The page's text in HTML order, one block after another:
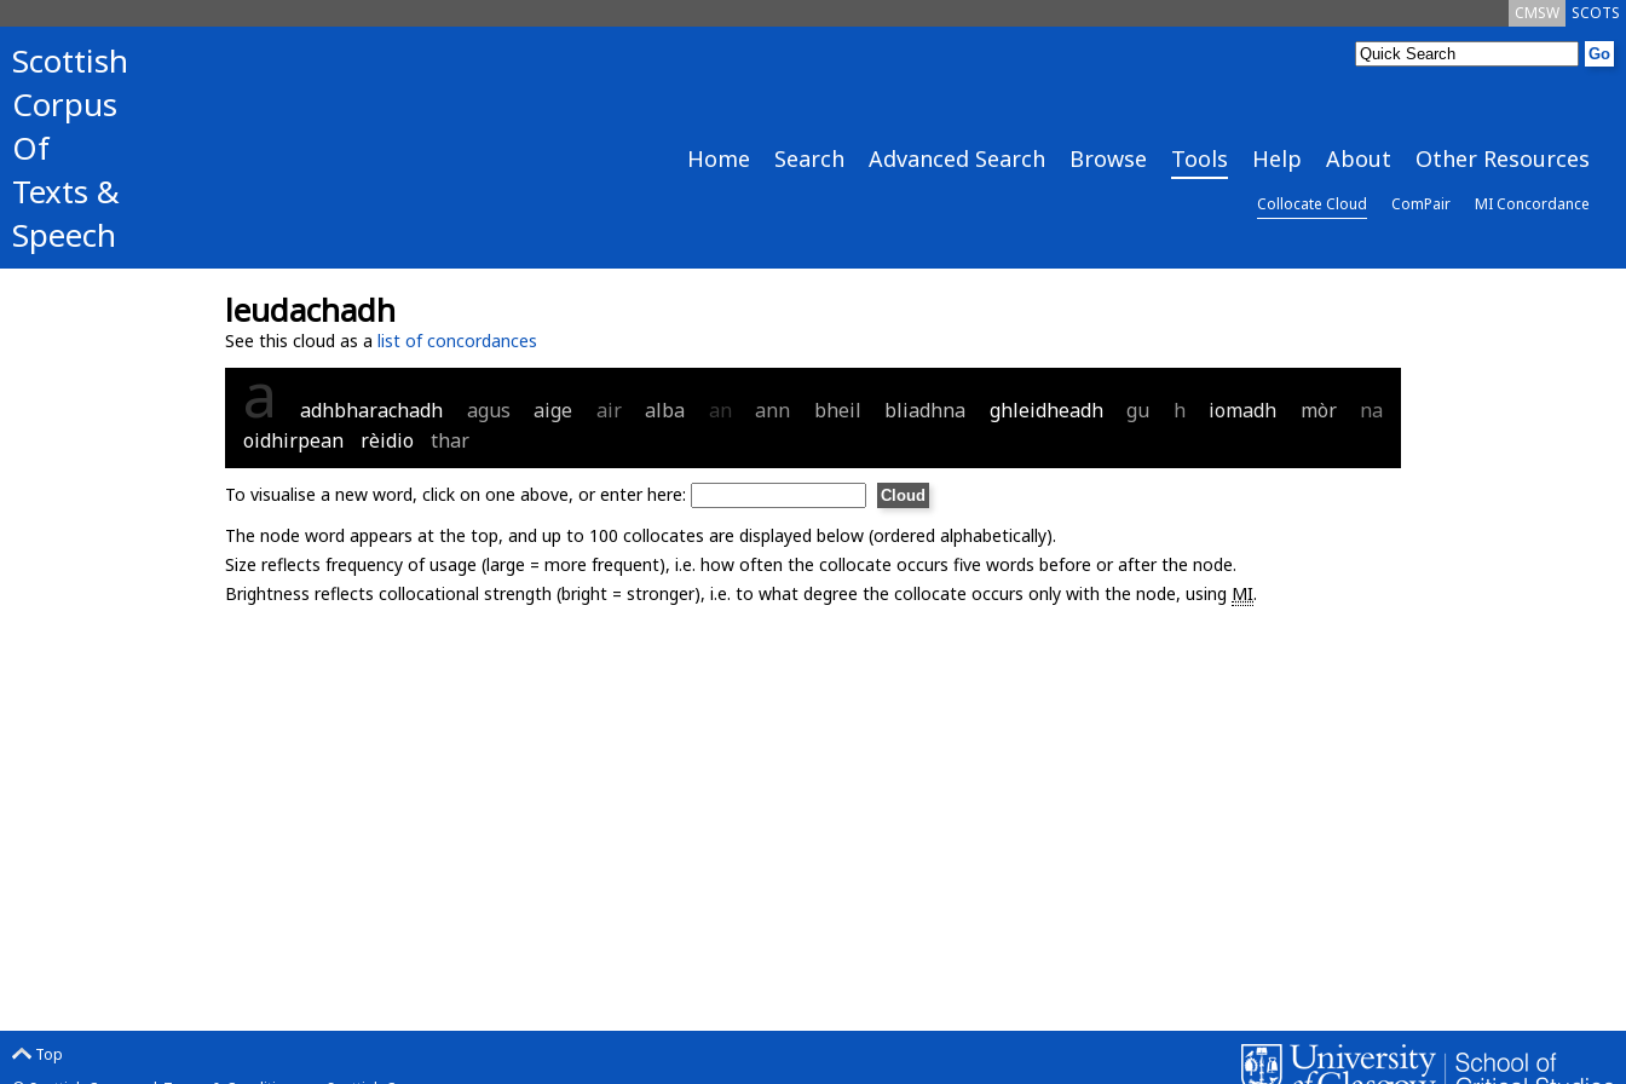
SCOTS
CMSW
Scottish
Corpus
Of
Texts &
Speech
Home Search Advanced Search Browse Tools Help About Other Resources
Collocate Cloud ComPair MI Concordance
leudachadh
See this cloud as a list of concordances
a adhbharachadh agus aige air alba an ann bheil bliadhna ghleidheadh gu h iomadh mòr
na
oidhirpean
rèidio thar
To visualise a new word, click on one above, or enter here:
The node word appears at the top, and up to 100 collocates are displayed below (ordered alphabetically).
Size reflects frequency of usage (large = more frequent), i.e. how often the collocate occurs five words before or after the node.
Brightness reflects collocational strength (bright = stronger), i.e. to what degree the collocate occurs only with the node, using MI.
Top